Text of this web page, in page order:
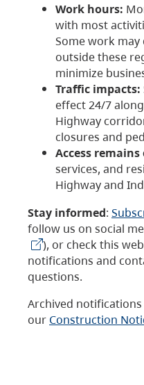
Work hours:
with most
Some work
outside these
minimize
Traffic impacts:
effect 24/7
Highway
closures and
Access remains
services, and
Highway and
Stay informed:
follow us on social
), or check this
notifications and
questions.
Archived
our Construction